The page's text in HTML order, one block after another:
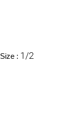
Size : 1/2